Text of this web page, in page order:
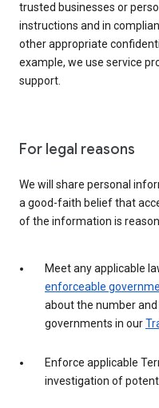
trusted businesses or
instructions and in
other appropriate
example, we use service
support.
For legal reasons
We will share personal
a good-faith belief that
of the information is
Meet any applicable
enforceable
about the number
governments in our
Enforce applicable
investigation of